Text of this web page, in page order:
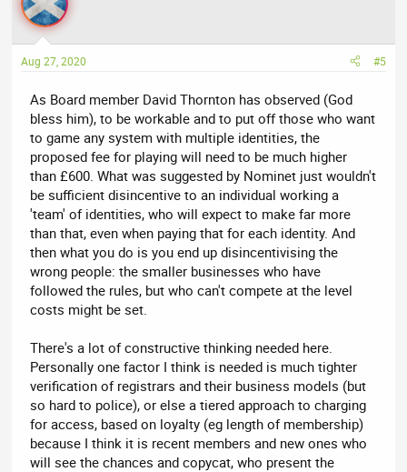
Aug 27, 2020 #5
As Board member David Thornton has observed (God
bless him), to be workable and to put off those who want
to game any system with multiple identities, the
proposed fee for playing will need to be much higher
than £600. What was suggested by Nominet just wouldn't
be sufficient disincentive to an individual working a
'team' of identities, who will expect to make far more
than that, even when paying that for each identity. And
then what you do is you end up disincentivising the
wrong people: the smaller businesses who have
followed the rules, but who can't compete at the level
costs might be set.
There's a lot of constructive thinking needed here.
Personally one factor I think is needed is much tighter
verification of registrars and their business models (but
so hard to police), or else a tiered approach to charging
for access, based on loyalty (eg length of membership)
because I think it is recent members and new ones who
will see the chances and copycat, who present the